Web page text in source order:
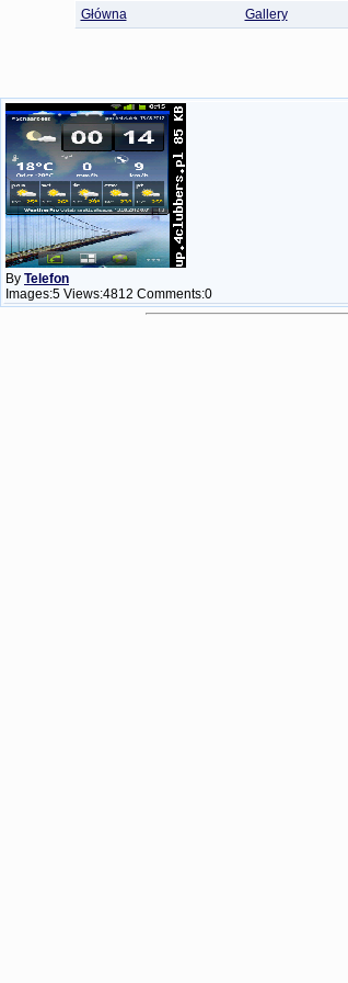
Główna Gallery
By Telefon
Images:5 Views:4812 Comments:0